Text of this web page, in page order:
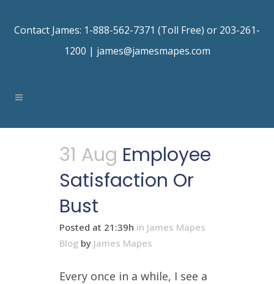
Contact James: 1-888-562-7371 (Toll Free) or 203-261-
1200 | james@jamesmapes.com
31 Aug Employee
Satisfaction Or
Bust
Posted at 21:39h in James Mapes
Blog by James Mapes
Every once in a while, I see a